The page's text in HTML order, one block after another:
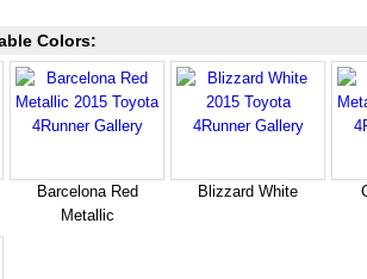
Colors:
Barcelona Red
Metallic
Blizzard White